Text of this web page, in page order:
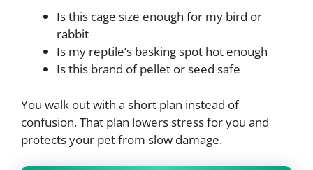
Is this cage size enough for my bird or
rabbit
Is my reptile’s basking spot hot enough
Is this brand of pellet or seed safe
You walk out with a short plan instead of
confusion. That plan lowers stress for you and
protects your pet from slow damage.